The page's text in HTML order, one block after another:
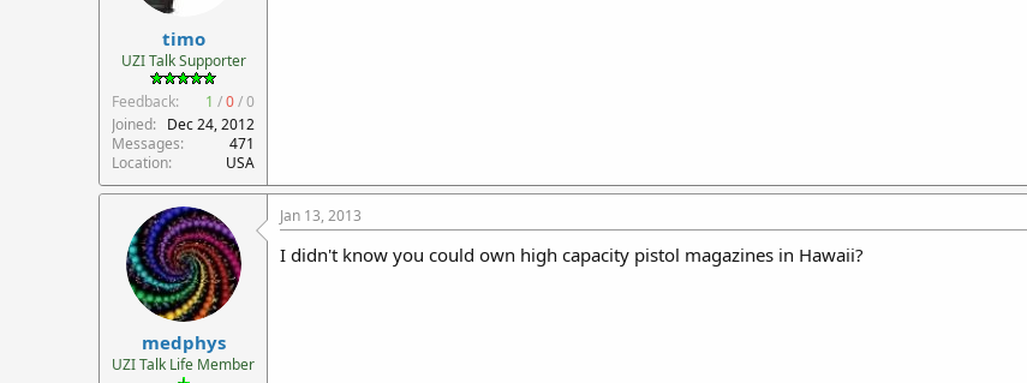
timo
UZI Talk Supporter
Feedback:
1 /0/0
Joined
Dec 24, 2012
Messages
471
Location
USA
medphys
UZI Talk Life Member
Jan 13, 2013
I didn't know you could own high capacity pistol magazines in Hawaii?